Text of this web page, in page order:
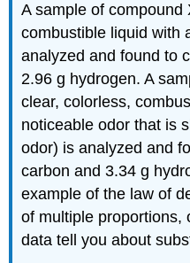
A sample of compound
combustible liquid with
analyzed and found to
2.96 g hydrogen. A
clear, colorless,
noticeable odor that is
odor) is analyzed and
carbon and 3.34 g
example of the law of
of multiple proportions,
data tell you about